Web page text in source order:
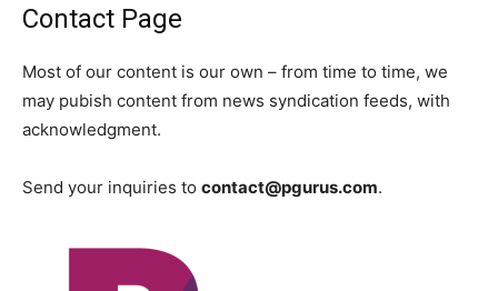
Contact Page
Most of our content is our own – from time to time, we
may pubish content from news syndication feeds, with
acknowledgment.
Send your inquiries to contact@pgurus.com.